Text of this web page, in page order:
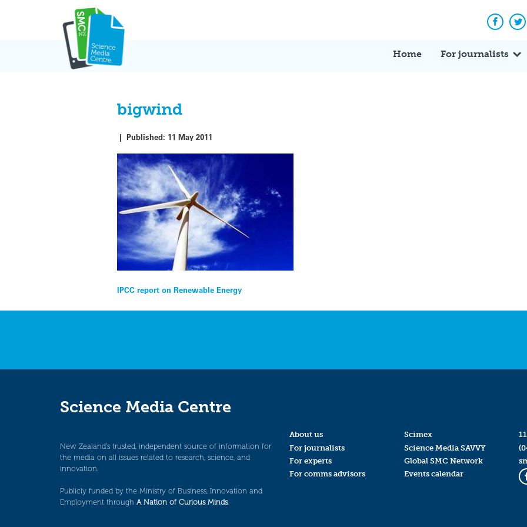
Home For journalists
bigwind
|Published: 11 May 2011
Post
navigation
IPCC report on Renewable Energy
Science Media Centre
New Zealand’s trusted, independent source of information for
the media on all issues related to research, science, and
innovation.
Publicly funded by the Ministry of Business, Innovation and
Employment through A Nation of Curious Minds.
About us
For journalists
For experts
For comms advisors
Scimex
Science Media SAVVY
Global SMC Network
Events calendar